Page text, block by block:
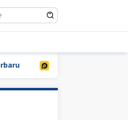
LDPlayer 9.5.32.0 Full